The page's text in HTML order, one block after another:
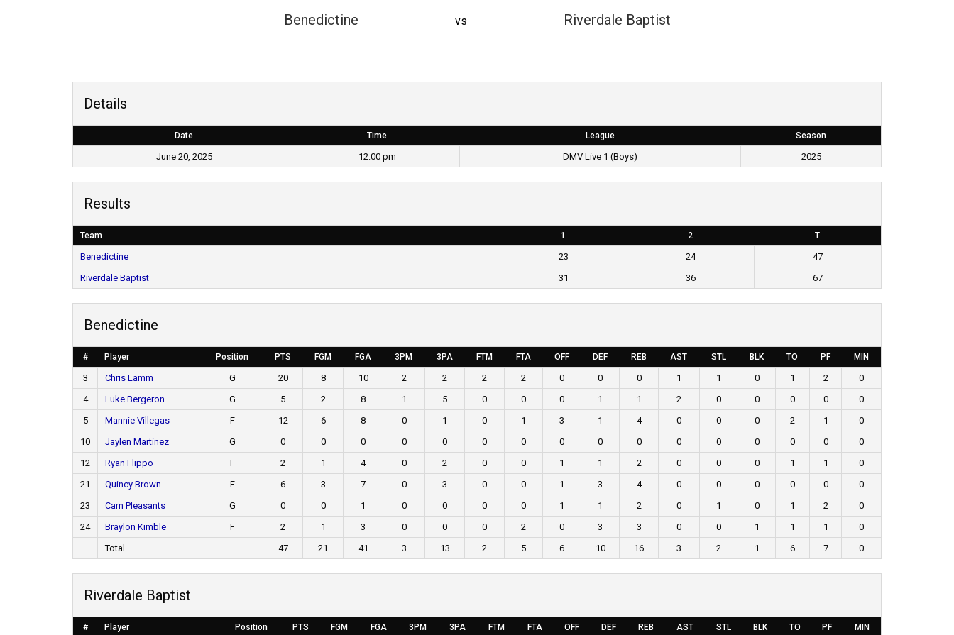
Benedictine vs Riverdale Baptist
Details
Date Time League Season
June 20, 2025 12:00 pm DMV Live 1 (Boys) 2025
Results
Team 1 2 T
Benedictine 23 24
47
Riverdale Baptist
31 36 67
Benedictine
# Player Position PTS FGM FGA 3PM 3PA FTM FTA OFF DEF REB AST STL BLK TO PF MIN
3 Chris Lamm G 20 8 10 2 2 2 2 0 0 0 1 1 0 1 2
0
4
Luke Bergeron G 5 2 8 1 5 0 0 0 1 1 2 0 0 0 0
0
5
Mannie Villegas F 12 6 8 0 1 0 1 3 1 4 0 0 0 2 1
0
10
Jaylen Martinez G 0 0 0 0 0 0 0 0 0 0 0 0 0 0 0
0
12
Ryan Flippo F 2 1 4 0 2 0 0 1 1 2 0 0 0 1 1
0
21
Quincy Brown F 6 3 7 0 3 0 0 1 3 4 0 0 0 0 0
0
23
Cam Pleasants G 0 0 1 0 0 0 0 1 1 2 0 1 0 1 2
0
24
Braylon Kimble F 2 1 3 0 0 0 2 0 3 3 0 0 1 1 1
0
Total
47 21 41 3 13 2 5 6 10 16 3 2 1 6 7 0
Riverdale Baptist
# Player Position PTS FGM FGA 3PM 3PA FTM FTA OFF DEF REB AST STL BLK TO PF MIN